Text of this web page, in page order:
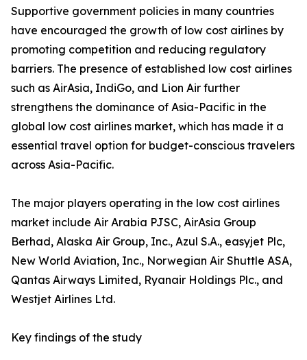
Supportive government policies in many countries
have encouraged the growth of low cost airlines by
promoting competition and reducing regulatory
barriers. The presence of established low cost airlines
such as AirAsia, IndiGo, and Lion Air further
strengthens the dominance of Asia-Pacific in the
global low cost airlines market, which has made it a
essential travel option for budget-conscious travelers
across Asia-Pacific.
The major players operating in the low cost airlines
market include Air Arabia PJSC, AirAsia Group
Berhad, Alaska Air Group, Inc., Azul S.A., easyjet Plc,
New World Aviation, Inc., Norwegian Air Shuttle ASA,
Qantas Airways Limited, Ryanair Holdings Plc., and
Westjet Airlines Ltd.
Key findings of the study